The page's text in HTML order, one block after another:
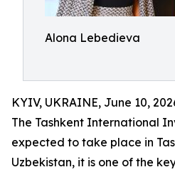
Alona Lebedieva
KYIV, UKRAINE, June 10,
The Tashkent International
expected to take place in
Uzbekistan, it is one of the